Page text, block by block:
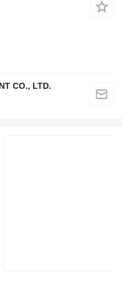
CO., LTD.